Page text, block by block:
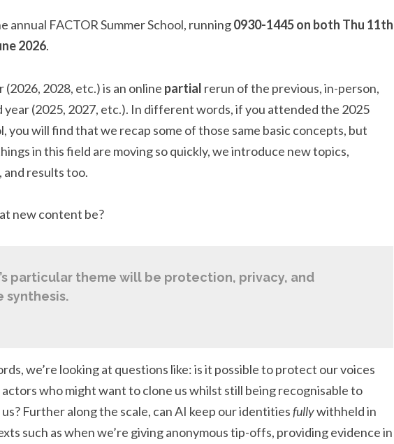
annual FACTOR Summer School, running0930-1445 on both Thu 11th
2026.
(2026, 2028, etc.) is an online partial rerun of the previous, in-person,
year (2025, 2027, etc.). In different words, if you attended the 2025
you will find that we recap some of those same basic concepts, but
in this field are moving so quickly, we introduce new topics,
results too.
new content be?
particular theme will be protection, privacy, and
synthesis.
we’re looking at questions like: is it possible to protect our voices
who might want to clone us whilst still being recognisable to
Further along the scale, can AI keep our identitiesfullywithheld in
such as when we’re giving anonymous tip-offs, providing evidence in